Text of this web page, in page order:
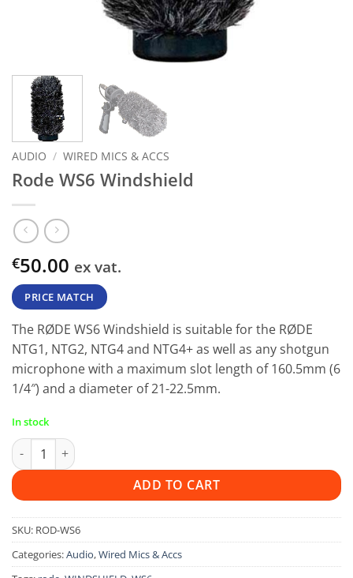
AUDIO / WIRED MICS & ACCS
Rode WS6 Windshield
€50.00 ex vat.
PRICE MATCH
The RØDE WS6 Windshield is suitable for the RØDE
NTG1, NTG2, NTG4 and NTG4+ as well as any shotgun
microphone with a maximum slot length of 160.5mm (6
1/4″) and a diameter of 21-22.5mm.
In stock
Rode WS6 Windshield quantity
ADD TO CART
SKU: ROD-WS6
Categories:Audio,Wired Mics & Accs